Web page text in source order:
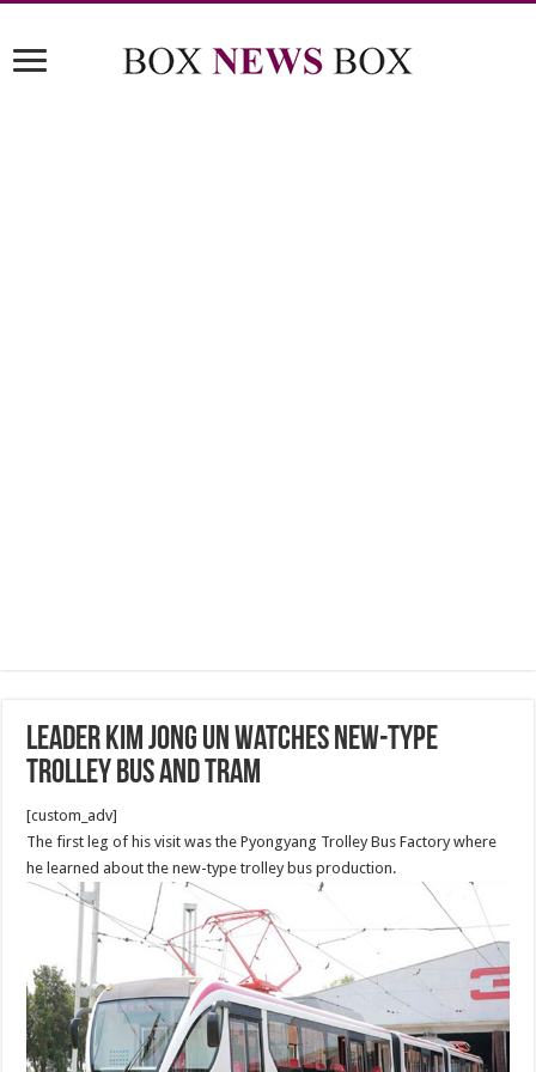
Leader Kim Jong Un Watches New-type
Trolley Bus and Tram
[custom_adv]
The first leg of his visit was the Pyongyang Trolley Bus Factory where
he learned about the new-type trolley bus production.